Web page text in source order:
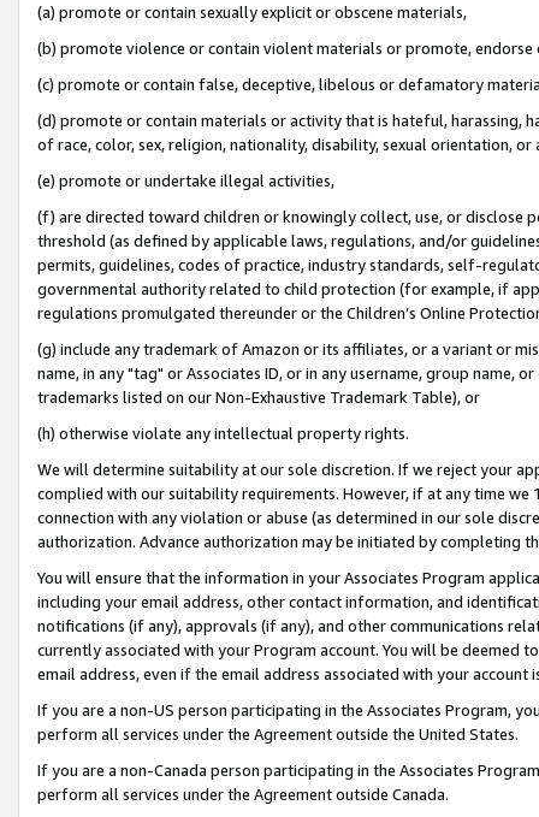
(a) promote or contain sexually explicit or obscene materials,
(b) promote violence or contain violent materials or promote,
(c) promote or contain false, deceptive, libelous or defamatory
(d) promote or contain materials or activity that is hateful, harassing,
of race, color, sex, religion, nationality, disability, sexual orientation, or
(e) promote or undertake illegal activities,
(f) are directed toward children or knowingly collect, use, or
threshold (as defined by applicable laws, regulations, and/or
permits, guidelines, codes of practice, industry standards, self-
governmental authority related to child protection (for example, if
regulations promulgated thereunder or the Children’s Online
(g) include any trademark of Amazon or its affiliates, or a variant or
name, in any "tag" or Associates ID, or in any username, group
trademarks listed on our Non-Exhaustive Trademark Table), or
(h) otherwise violate any intellectual property rights.
We will determine suitability at our sole discretion. If we reject your
complied with our suitability requirements. However, if at any time
connection with any violation or abuse (as determined in our sole
authorization. Advance authorization may be initiated by completing
You will ensure that the information in your Associates Program
including your email address, other contact information, and
notifications (if any), approvals (if any), and other communications
currently associated with your Program account. You will be deemed
email address, even if the email address associated with your account
If you are a non-US person participating in the Associates Program,
perform all services under the Agreement outside the United States.
If you are a non-Canada person participating in the Associates
perform all services under the Agreement outside Canada.